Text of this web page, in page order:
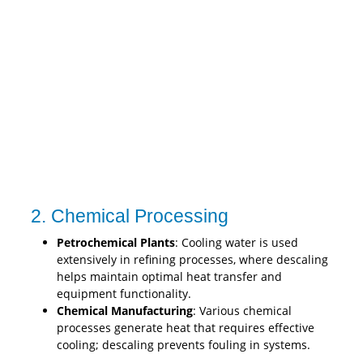
2. Chemical Processing
Petrochemical Plants: Cooling water is used
extensively in refining processes, where descaling
helps maintain optimal heat transfer and
equipment functionality.
Chemical Manufacturing: Various chemical
processes generate heat that requires effective
cooling; descaling prevents fouling in systems.